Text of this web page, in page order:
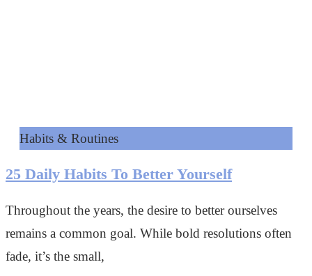
Habits & Routines
25 Daily Habits To Better Yourself
Throughout the years, the desire to better ourselves
remains a common goal. While bold resolutions often
fade, it’s the small,